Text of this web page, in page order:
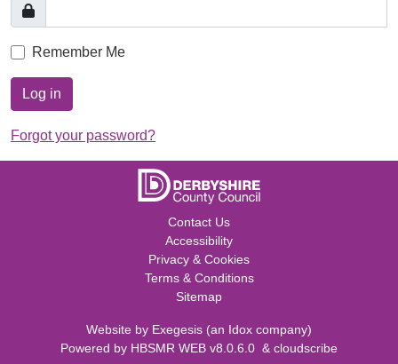
Remember Me
Log in
Forgot your password?
Contact Us
Accessibility
Privacy & Cookies
Terms & Conditions
Sitemap
Website by Exegesis (an Idox company)
Powered by HBSMR WEB v8.0.6.0 & cloudscribe